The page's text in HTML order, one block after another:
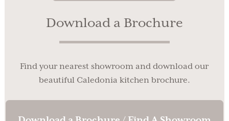
Download a Brochure
Find your nearest showroom and download our
beautiful Caledonia kitchen brochure.